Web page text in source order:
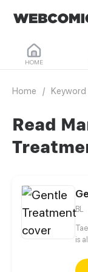
HOME
Home / Keyword
Read
BL
is